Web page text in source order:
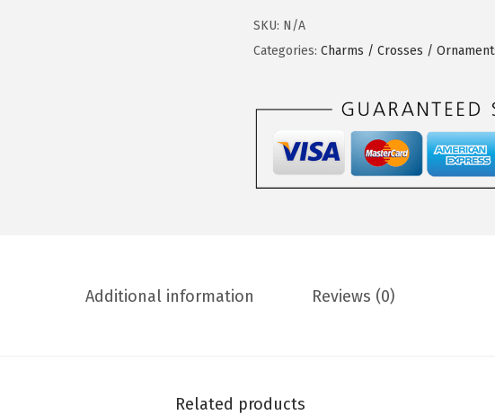
SKU: N/A
Categories: Charms / Crosses /
Additional information Reviews (0)
Related products